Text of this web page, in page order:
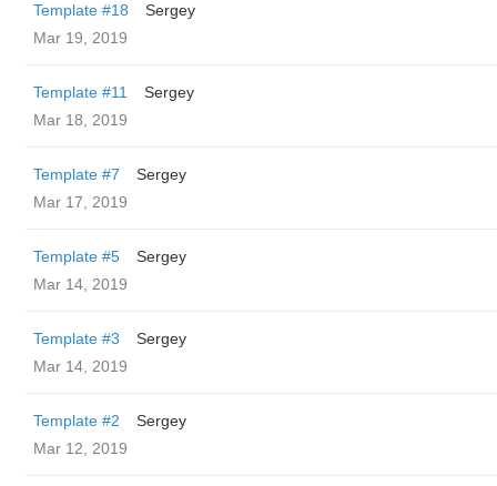
Template #18
Sergey
Mar 19, 2019
Template #11
Sergey
Mar 18, 2019
Template #7
Sergey
Mar 17, 2019
Template #5
Sergey
Mar 14, 2019
Template #3
Sergey
Mar 14, 2019
Template #2
Sergey
Mar 12, 2019